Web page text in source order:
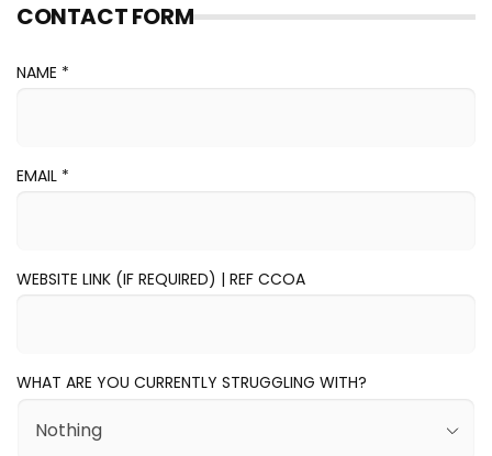
CONTACT FORM
NAME *
EMAIL *
WEBSITE LINK (IF REQUIRED) | REF CCOA
WHAT ARE YOU CURRENTLY STRUGGLING WITH?